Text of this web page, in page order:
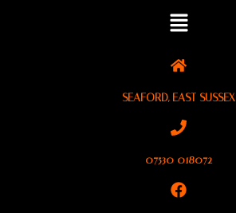
SEAFORD, EAST SUSSEX
07530 018072